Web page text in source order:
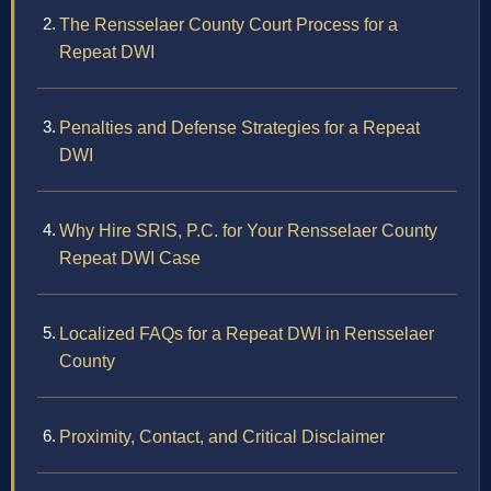
The Rensselaer County Court Process for a
Repeat DWI
Penalties and Defense Strategies for a Repeat
DWI
Why Hire SRIS, P.C. for Your Rensselaer County
Repeat DWI Case
Localized FAQs for a Repeat DWI in Rensselaer
County
Proximity, Contact, and Critical Disclaimer